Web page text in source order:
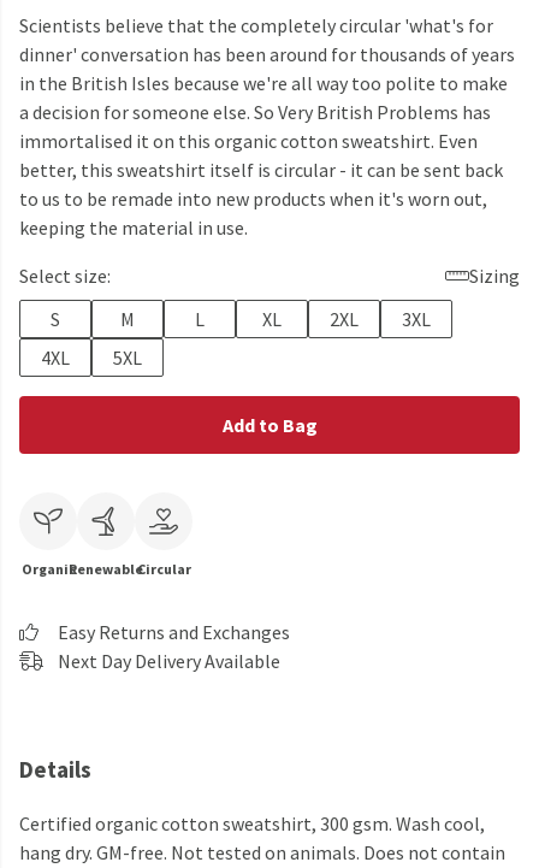
Scientists believe that the completely circular 'what's for
dinner' conversation has been around for thousands of years
in the British Isles because we're all way too polite to make
a decision for someone else. So Very British Problems has
immortalised it on this organic cotton sweatshirt. Even
better, this sweatshirt itself is circular - it can be sent back
to us to be remade into new products when it's worn out,
keeping the material in use.
Select size:
Sizing
S
M L XL 2XL
3XL
4XL
5XL
Add to Bag
OrganicRenewableCircular
Easy Returns and Exchanges
Next Day Delivery Available
Details
Certified organic cotton sweatshirt, 300 gsm. Wash cool,
hang dry. GM-free. Not tested on animals. Does not contain